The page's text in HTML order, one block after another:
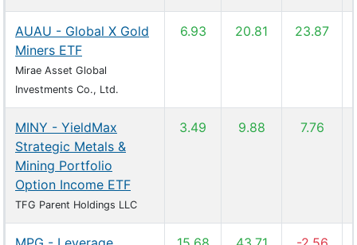
AUAU - Global X Gold
Miners ETF
Mirae Asset Global
Investments Co., Ltd.
6.93 20.81 23.87
MINY - YieldMax
Strategic Metals &
Mining Portfolio
Option Income ETF
TFG Parent Holdings LLC
3.49 9.88 7.76